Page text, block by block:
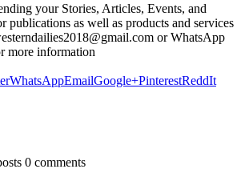
your Stories, Articles, Events, and
publications as well as products and services
or WhatsApp
more information
WhatsAppEmailGoogle+PinterestReddIt
0 comments